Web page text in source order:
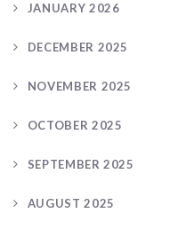
JANUARY 2026
DECEMBER 2025
NOVEMBER 2025
OCTOBER 2025
SEPTEMBER 2025
AUGUST 2025